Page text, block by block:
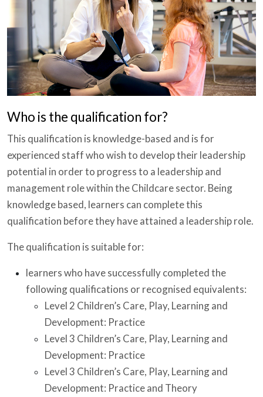
Who is the qualification for?
This qualification is knowledge-based and is for
experienced staff who wish to develop their leadership
potential in order to progress to a leadership and
management role within the Childcare sector. Being
knowledge based, learners can complete this
qualification before they have attained a leadership role.
The qualification is suitable for:
learners who have successfully completed the
following qualifications or recognised equivalents:
Level 2 Children’s Care, Play, Learning and
Development: Practice
Level 3 Children’s Care, Play, Learning and
Development: Practice
Level 3 Children’s Care, Play, Learning and
Development: Practice and Theory